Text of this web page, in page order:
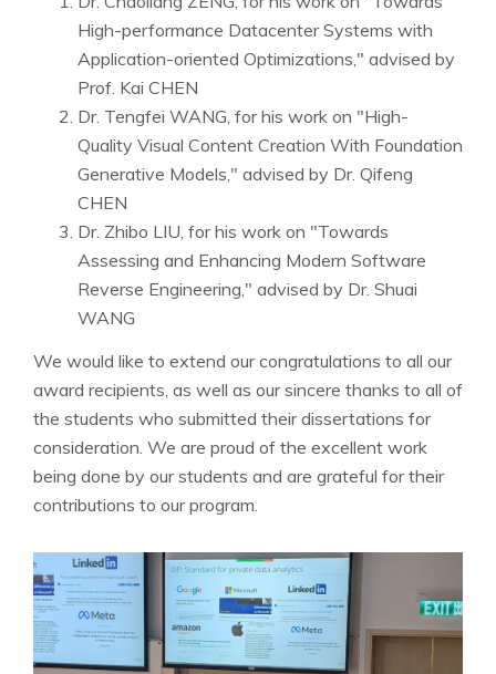
High-performance Datacenter Systems with
Application-oriented Optimizations," advised by
Prof. Kai CHEN
Dr. Tengfei WANG, for his work on "High-
Quality Visual Content Creation With Foundation
Generative Models," advised by Dr. Qifeng
CHEN
Dr. Zhibo LIU, for his work on "Towards
Assessing and Enhancing Modern Software
Reverse Engineering," advised by Dr. Shuai
WANG
We would like to extend our congratulations to all our
award recipients, as well as our sincere thanks to all of
the students who submitted their dissertations for
consideration. We are proud of the excellent work
being done by our students and are grateful for their
contributions to our program.